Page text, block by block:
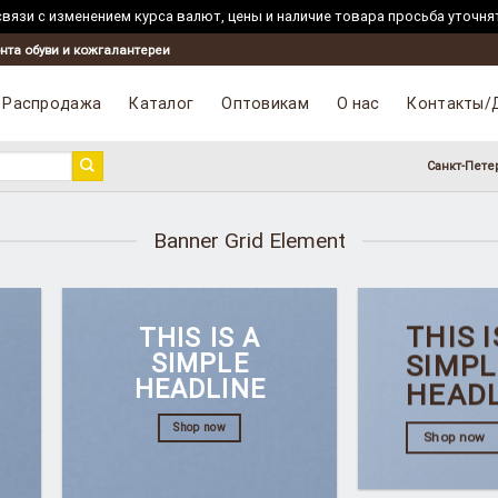
с изменением курса валют, цены и наличие товара просьба
обуви и кожгалантереи
Распродажа Каталог Оптовикам О нас Контакты/
Санкт-
Banner Grid Element
THIS IS A
SIMPLE
HEADLINE
Shop now
THIS
Shop now